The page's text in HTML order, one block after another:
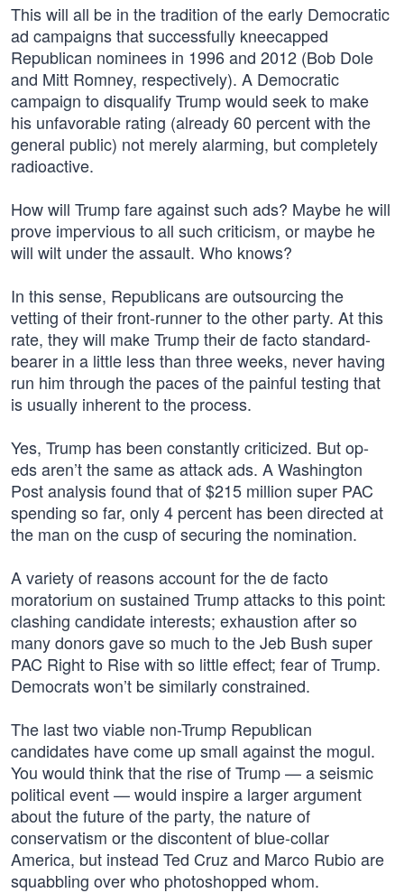
This will all be in the tradition of the early Democratic
ad campaigns that successfully kneecapped
Republican nominees in 1996 and 2012 (Bob Dole
and Mitt Romney, respectively). A Democratic
campaign to disqualify Trump would seek to make
his unfavorable rating (already 60 percent with the
general public) not merely alarming, but completely
radioactive.
How will Trump fare against such ads? Maybe he will
prove impervious to all such criticism, or maybe he
will wilt under the assault. Who knows?
In this sense, Republicans are outsourcing the
vetting of their front-runner to the other party. At this
rate, they will make Trump their de facto standard-
bearer in a little less than three weeks, never having
run him through the paces of the painful testing that
is usually inherent to the process.
Yes, Trump has been constantly criticized. But op-
eds aren’t the same as attack ads. A Washington
Post analysis found that of $215 million super PAC
spending so far, only 4 percent has been directed at
the man on the cusp of securing the nomination.
A variety of reasons account for the de facto
moratorium on sustained Trump attacks to this point:
clashing candidate interests; exhaustion after so
many donors gave so much to the Jeb Bush super
PAC Right to Rise with so little effect; fear of Trump.
Democrats won’t be similarly constrained.
The last two viable non-Trump Republican
candidates have come up small against the mogul.
You would think that the rise of Trump — a seismic
political event — would inspire a larger argument
about the future of the party, the nature of
conservatism or the discontent of blue-collar
America, but instead Ted Cruz and Marco Rubio are
squabbling over who photoshopped whom.